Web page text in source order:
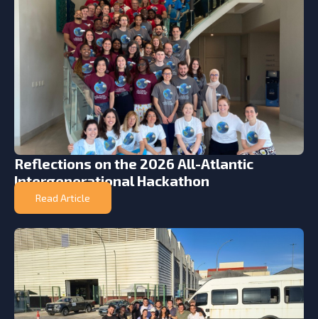
Reflections on the 2026 All-Atlantic
Intergenerational Hackathon
Read Article